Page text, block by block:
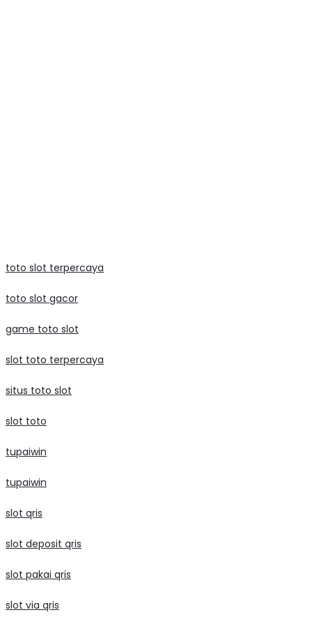
toto slot terpercaya
toto slot gacor
game toto slot
slot toto terpercaya
situs toto slot
slot toto
tupaiwin
tupaiwin
slot qris
slot deposit qris
slot pakai qris
slot via qris